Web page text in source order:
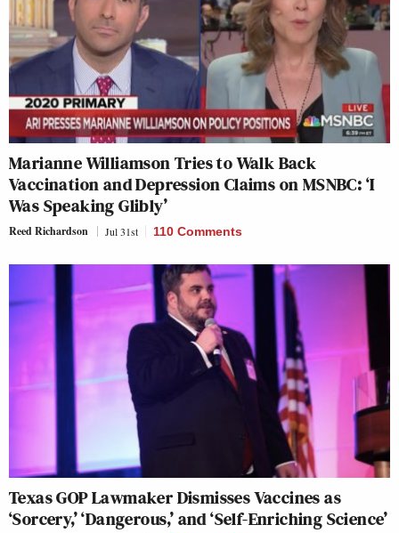
Marianne Williamson Tries to Walk Back
Vaccination and Depression Claims on MSNBC: ‘I
Was Speaking Glibly’
Reed Richardson Jul 31st 110 Comments
Texas GOP Lawmaker Dismisses Vaccines as
‘Sorcery,’ ‘Dangerous,’ and ‘Self-Enriching Science’